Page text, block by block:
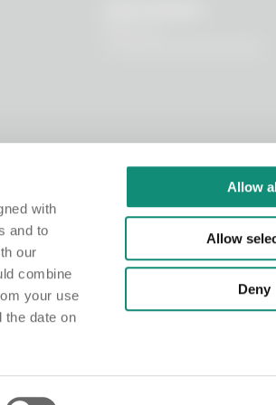
with
and to
our
combine
your use
the date on
Allow
Allow
Deny
the Chamber of Commerce of Milano Monza Brianza